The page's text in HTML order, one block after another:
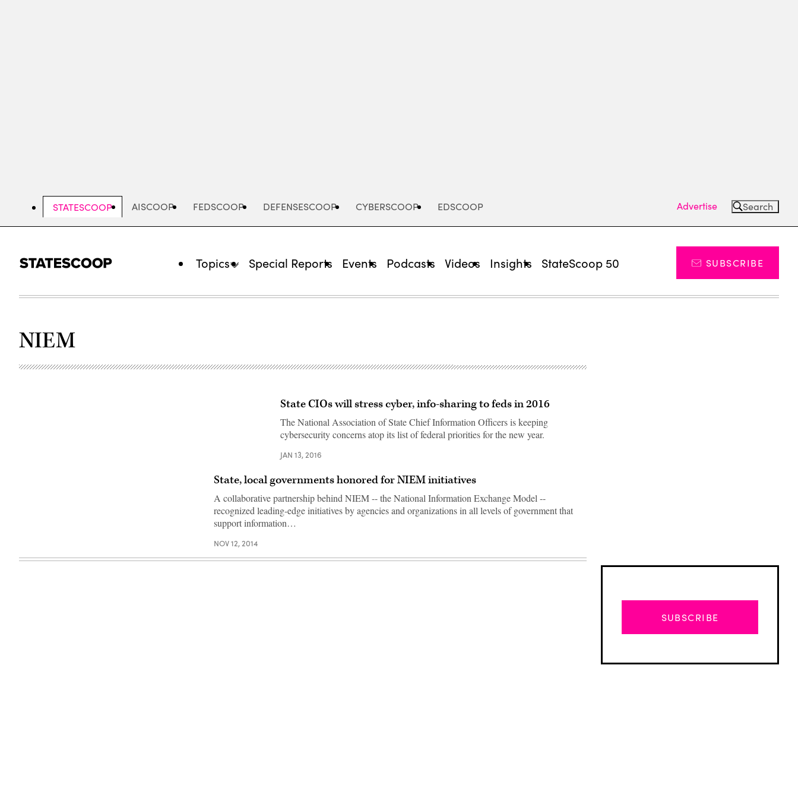
STATESCOOP AISCOOP FEDSCOOP DEFENSESCOOP CYBERSCOOP EDSCOOP Advertise Search
Topics Special Reports Events Podcasts Videos Insights StateScoop 50 SUBSCRIBE
NIEM
State CIOs will stress cyber, info-sharing to feds in 2016
The National Association of State Chief Information Officers is keeping
cybersecurity concerns atop its list of federal priorities for the new year.
JAN 13, 2016
State, local governments honored for NIEM initiatives
A collaborative partnership behind NIEM -- the National Information Exchange Model --
recognized leading-edge initiatives by agencies and organizations in all levels of government that
support information…
NOV 12, 2014
SUBSCRIBE